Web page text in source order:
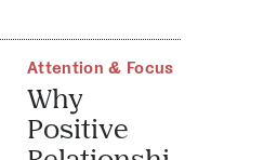
Attention & Focus
Why
Positive